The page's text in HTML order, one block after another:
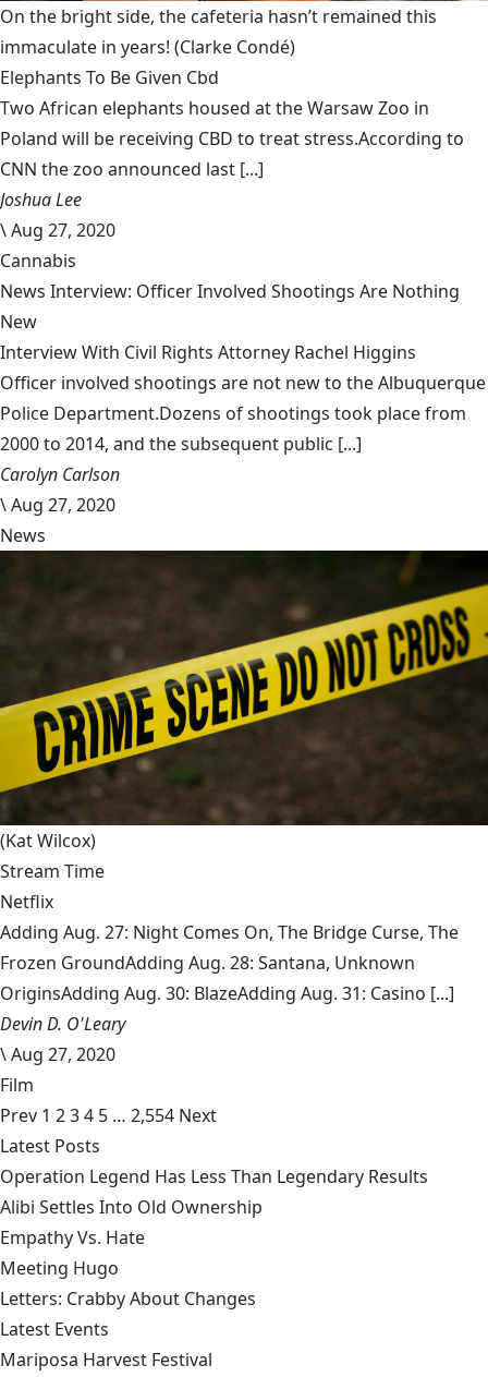
On the bright side, the cafeteria hasn’t remained this
immaculate in years! (Clarke Condé)
Elephants To Be Given Cbd
Two African elephants housed at the Warsaw Zoo in
Poland will be receiving CBD to treat stress.According to
CNN the zoo announced last [...]
Joshua Lee
\Aug 27, 2020
Cannabis
News Interview: Officer Involved Shootings Are Nothing
New
Interview With Civil Rights Attorney Rachel Higgins
Officer involved shootings are not new to the Albuquerque
Police Department.Dozens of shootings took place from
2000 to 2014, and the subsequent public [...]
Carolyn Carlson
\Aug 27, 2020
News
(Kat Wilcox)
Stream Time
Netflix
Adding Aug. 27: Night Comes On, The Bridge Curse, The
Frozen GroundAdding Aug. 28: Santana, Unknown
OriginsAdding Aug. 30: BlazeAdding Aug. 31: Casino [...]
Devin D. O'Leary
\Aug 27, 2020
Film
Prev 1 234 5 … 2,554 Next
Latest Posts
Operation Legend Has Less Than Legendary Results
Alibi Settles Into Old Ownership
Empathy Vs. Hate
Meeting Hugo
Letters: Crabby About Changes
Latest Events
Mariposa Harvest Festival